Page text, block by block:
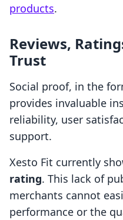
products.
Reviews,
Trust
Social proof, in the
provides invaluable
reliability, user
support.
Xesto Fit currently
rating. This lack of
merchants cannot
performance or the